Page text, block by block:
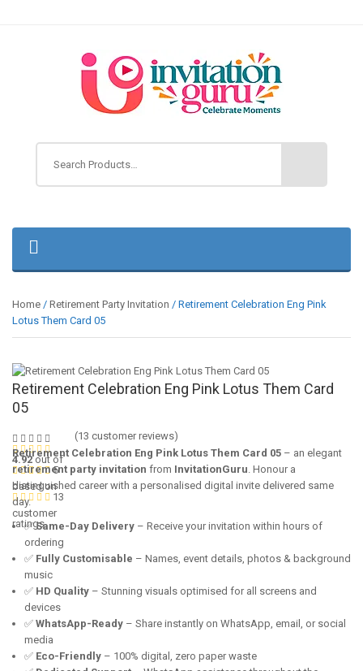
Home / Retirement Party Invitation / Retirement Celebration Eng Pink
Lotus Them Card 05
Retirement Celebration Eng Pink Lotus Them Card
05
4.92out of
5
based on
13
customer
ratings
(13 customer reviews)
Retirement Celebration Eng Pink Lotus Them Card 05 – an elegant
retirement party invitation from InvitationGuru . Honour a
distinguished career with a personalised digital invite delivered same
day.
✅Same-Day Delivery – Receive your invitation within hours of
ordering
✅ Fully Customisable – Names, event details, photos & background
music
✅ HD Quality – Stunning visuals optimised for all screens and
devices
✅ WhatsApp-Ready – Share instantly on WhatsApp, email, or social
media
✅ Eco-Friendly – 100% digital, zero paper waste